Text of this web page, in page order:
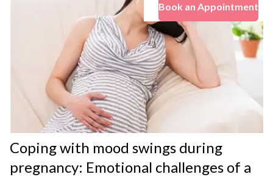
Book an Appointment
Coping with mood swings during
pregnancy: Emotional challenges of a